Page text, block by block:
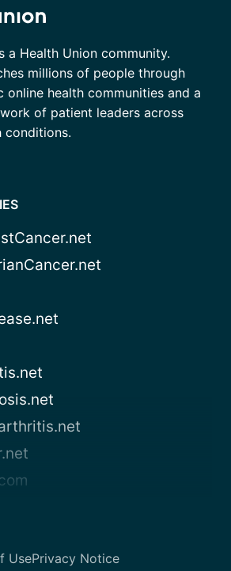
a Health Union community.
millions of people through
health communities and a
of patient leaders across
conditions.
UsePrivacy Notice